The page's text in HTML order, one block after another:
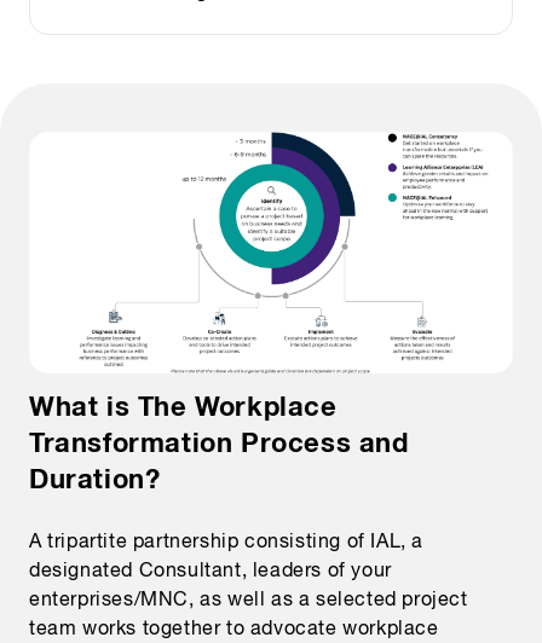
What is The Workplace
Transformation Process and
Duration?
A tripartite partnership consisting of IAL, a
designated Consultant, leaders of your
enterprises/MNC, as well as a selected project
team works together to advocate workplace